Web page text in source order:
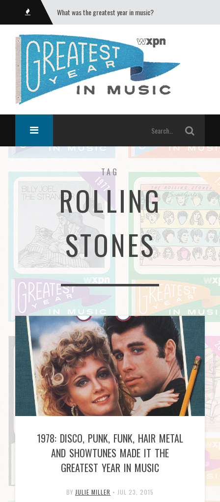
What was the greatest year in music?
TAG
ROLLING
STONES
1978: DISCO, PUNK, FUNK, HAIR METAL
AND SHOWTUNES MADE IT THE
GREATEST YEAR IN MUSIC
BY JULIE MILLER • JUL 23, 2015